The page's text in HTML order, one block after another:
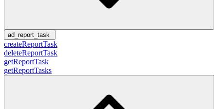
ad_report_task
createReportTask
deleteReportTask
getReportTask
getReportTasks